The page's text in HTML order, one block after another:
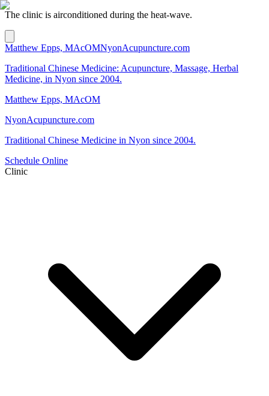
The clinic is airconditioned during the heat-wave.
Matthew Epps, MAcOMNyonAcupuncture.com
Traditional Chinese Medicine: Acupuncture, Massage, Herbal
Medicine, in Nyon since 2004.
Matthew Epps, MAcOM
NyonAcupuncture.com
Traditional Chinese Medicine in Nyon since 2004.
Schedule Online
Clinic